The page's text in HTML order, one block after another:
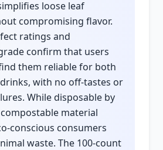
loose leaf
compromising flavor.
ratings and
confirm that users
them reliable for both
with no off-tastes or
While disposable by
material
conscious consumers
waste. The 100-count